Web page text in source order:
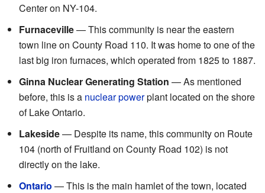
Center on NY-104.
Furnaceville— This community is near the eastern
town line on County Road 110. It was home to one of the
last big iron furnaces, which operated from 1825 to 1887.
Ginna Nuclear Generating Station — As mentioned
before, this is a nuclear powerplant located on the shore
of Lake Ontario.
Lakeside— Despite its name, this community on Route
104 (north of Fruitland on County Road 102) is not
directly on the lake.
Ontario — This is the main hamlet of the town, located